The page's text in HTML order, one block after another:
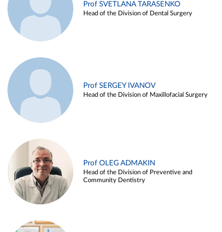
Prof SVETLANA TARASENKO
Head of the Division of Dental Surgery
Prof SERGEY IVANOV
Head of the Division of Maxillofacial Surgery
Prof OLEG ADMAKIN
Head of the Division of Preventive and
Community Dentistry